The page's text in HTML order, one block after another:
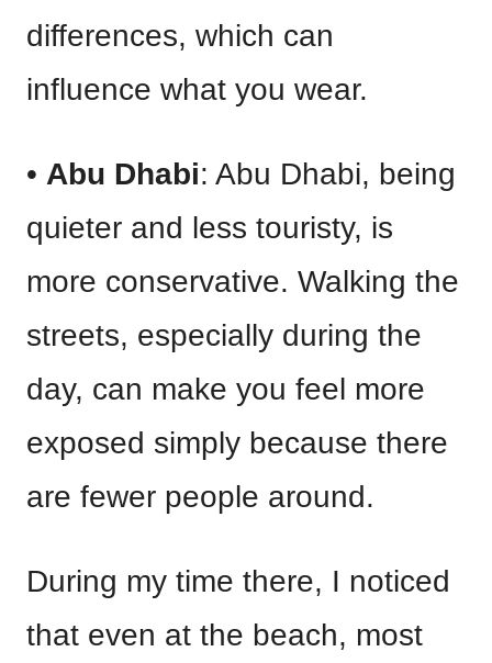
differences, which can
influence what you wear.
• Abu Dhabi: Abu Dhabi, being
quieter and less touristy, is
more conservative. Walking the
streets, especially during the
day, can make you feel more
exposed simply because there
are fewer people around.
During my time there, I noticed
that even at the beach, most